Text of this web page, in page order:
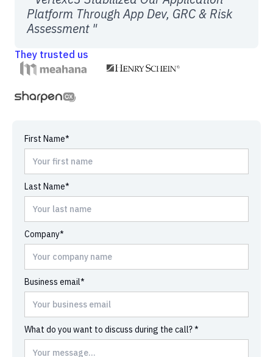
Platform Through App Dev, GRC & Risk
Assessment "
They trusted us
First Name*
Last Name*
Company*
Business email*
What do you want to discuss during the call? *